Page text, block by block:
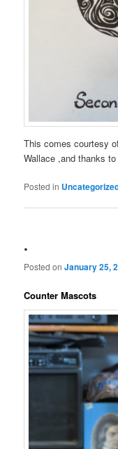
This comes courtesy
Wallace ,and thanks
Posted in
.
Posted onJanuary 25,
Counter Mascots